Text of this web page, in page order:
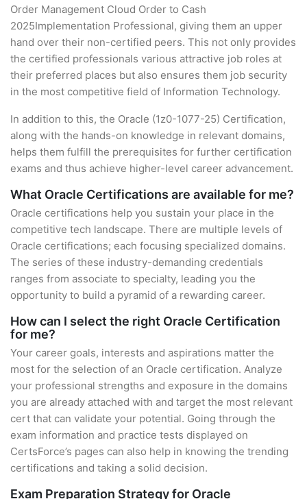
Order Management Cloud Order to Cash
2025Implementation Professional, giving them an upper
hand over their non-certified peers. This not only provides
the certified professionals various attractive job roles at
their preferred places but also ensures them job security
in the most competitive field of Information Technology.
In addition to this, the Oracle (1z0-1077-25) Certification,
along with the hands-on knowledge in relevant domains,
helps them fulfill the prerequisites for further certification
exams and thus achieve higher-level career advancement.
What Oracle Certifications are available for me?
Oracle certifications help you sustain your place in the
competitive tech landscape. There are multiple levels of
Oracle certifications; each focusing specialized domains.
The series of these industry-demanding credentials
ranges from associate to specialty, leading you the
opportunity to build a pyramid of a rewarding career.
How can I select the right Oracle Certification
for me?
Your career goals, interests and aspirations matter the
most for the selection of an Oracle certification. Analyze
your professional strengths and exposure in the domains
you are already attached with and target the most relevant
cert that can validate your potential. Going through the
exam information and practice tests displayed on
CertsForce’s pages can also help in knowing the trending
certifications and taking a solid decision.
Exam Preparation Strategy for Oracle